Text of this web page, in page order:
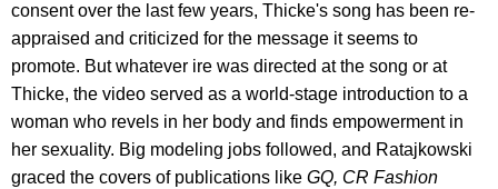
consent over the last few years, Thicke's song has been re-
appraised and criticized for the message it seems to
promote. But whatever ire was directed at the song or at
Thicke, the video served as a world-stage introduction to a
woman who revels in her body and finds empowerment in
her sexuality. Big modeling jobs followed, and Ratajkowski
graced the covers of publications like GQ, CR Fashion